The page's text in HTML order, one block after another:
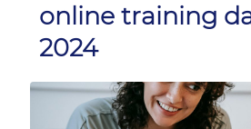
online training
2024